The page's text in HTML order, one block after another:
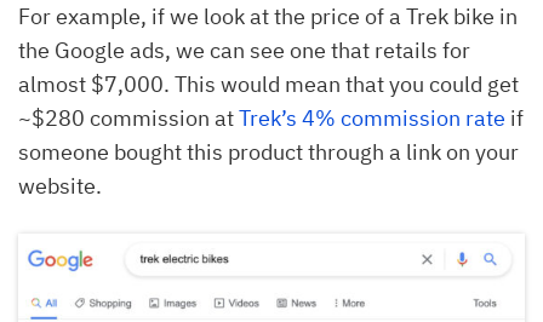
For example, if we look at the price of a Trek bike in
the Google ads, we can see one that retails for
almost $7,000. This would mean that you could get
~$280 commission atTrek’s 4% commission rate if
someone bought this product through a link on your
website.